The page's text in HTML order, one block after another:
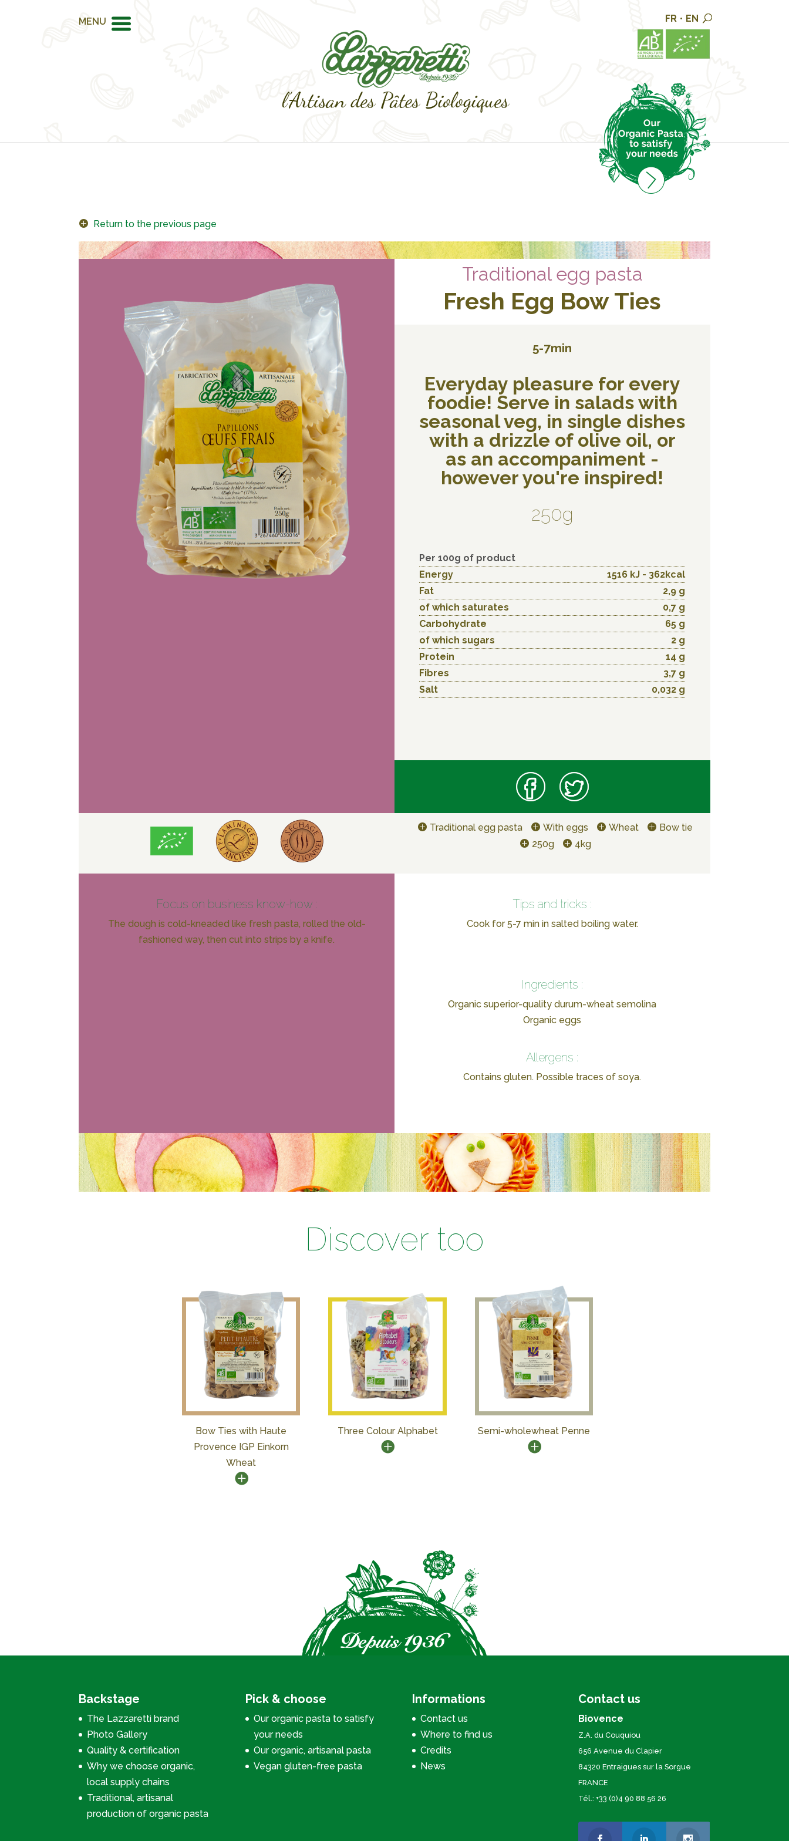
MENU FR • EN
Return to the previous page
Traditional egg pasta
Fresh Egg Bow Ties
5-7min
Everyday pleasure for every
foodie! Serve in salads with
seasonal veg, in single dishes
with a drizzle of olive oil, or
as an accompaniment -
however you're inspired!
250g
Per 100g of product
Energy
1516 kJ - 362kcal
Fat
2,9 g
of which saturates
0,7 g
Carbohydrate
65 g
of which sugars
2 g
Protein
14 g
Fibres
3,7 g
Salt
0,032 g
Traditional egg pasta With eggs Wheat
Bow tie
250g
4kg
Focus on business know-how :
The dough is cold-kneaded like fresh pasta, rolled the old-
fashioned way, then cut into strips by a knife.
Tips and tricks :
Cook for 5-7 min in salted boiling water.
Ingredients :
Organic superior-quality durum-wheat semolina
Organic eggs
Allergens :
Contains gluten. Possible traces of soya.
Discover too
Bow Ties with Haute
Provence IGP Einkorn
Wheat
Three Colour Alphabet Semi-wholewheat Penne
Backstage
The Lazzaretti brand
Photo Gallery
Quality & certification
Why we choose organic,
local supply chains
Traditional, artisanal
production of organic pasta
Pick & choose
Our organic pasta to satisfy
your needs
Our organic, artisanal pasta
Vegan gluten-free pasta
Informations
Contact us
Where to find us
Credits
News
Contact us
Biovence
Z.A. du Couquiou
656 Avenue du Clapier
84320 Entraigues sur la Sorgue
FRANCE
Tél.: +33 (0)4 90 88 56 26